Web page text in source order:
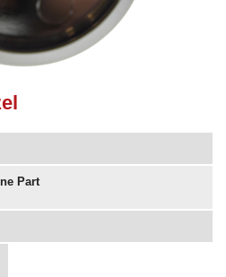
Call Cooker Spare Parts on
452 510
Part